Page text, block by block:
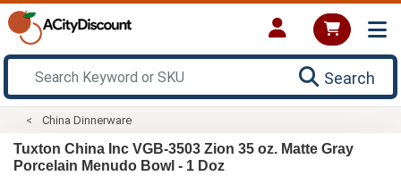
Search
China Dinnerware
Tuxton China Inc VGB-3503 Zion 35 oz. Matte Gray
Porcelain Menudo Bowl - 1 Doz